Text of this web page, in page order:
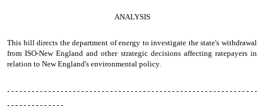
ANALYSIS
This bill directs the department of energy to investigate the state's withdrawal
from ISO-New England and other strategic decisions affecting ratepayers in
relation to New England's environmental policy.
- - - - - - - - - - - - - - - - - - - - - - - - - - - - - - - - - - - - - - - - - - - - - - - - - - - - - - - - - - - - -
- - - - - - - - - - - - - -